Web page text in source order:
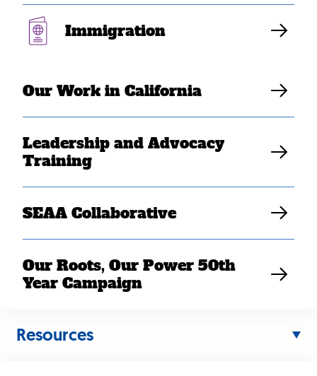
Immigration
Our Work in California
Leadership and Advocacy
Training
SEAA Collaborative
Our Roots, Our Power 50th
Year Campaign
Resources
SEARAC Staff
Back